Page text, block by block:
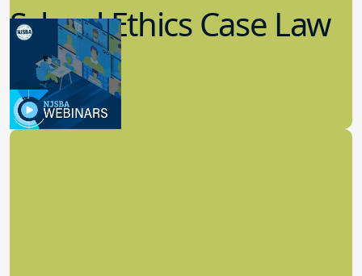
School Ethics Case Law
Update
8.11.2022
School Law